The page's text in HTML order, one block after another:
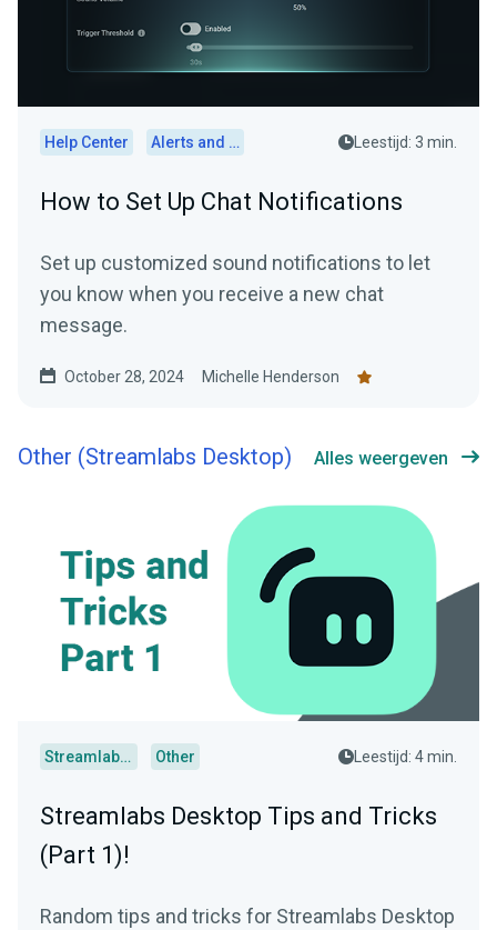
Help Center Alerts and Widgets Leestijd: 3 min.
How to Set Up Chat Notifications
Set up customized sound notifications to let
you know when you receive a new chat
message.
October 28, 2024 Michelle Henderson
Other (Streamlabs Desktop) Alles weergeven
Streamlabs Desktop Other Leestijd: 4 min.
Streamlabs Desktop Tips and Tricks
(Part 1)!
Random tips and tricks for Streamlabs Desktop